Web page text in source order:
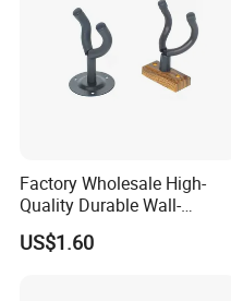
Factory Wholesale High-
Quality Durable Wall-
Mounted Metal Guitar
Stands
US$1.60